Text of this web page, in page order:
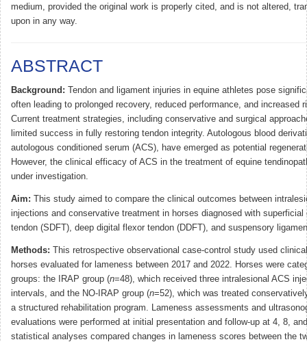
medium, provided the original work is properly cited, and is not altered,
upon in any way.
ABSTRACT
Background: Tendon and ligament injuries in equine athletes pose
often leading to prolonged recovery, reduced performance, and increased
Current treatment strategies, including conservative and surgical
limited success in fully restoring tendon integrity. Autologous blood
autologous conditioned serum (ACS), have emerged as potential
However, the clinical efficacy of ACS in the treatment of equine
under investigation.
Aim: This study aimed to compare the clinical outcomes between
injections and conservative treatment in horses diagnosed with superficial
tendon (SDFT), deep digital flexor tendon (DDFT), and suspensory
Methods: This retrospective observational case-control study used
horses evaluated for lameness between 2017 and 2022. Horses were
groups: the IRAP group (n=48), which received three intralesional ACS
intervals, and the NO-IRAP group (n=52), which was treated
a structured rehabilitation program. Lameness assessments and
evaluations were performed at initial presentation and follow-up at 4, 8,
statistical analyses compared changes in lameness scores between the